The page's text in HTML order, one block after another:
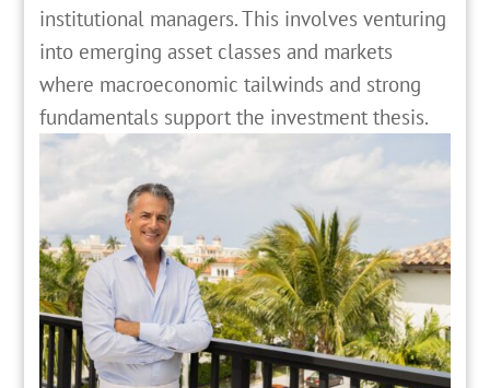
institutional managers. This involves venturing
into emerging asset classes and markets
where macroeconomic tailwinds and strong
fundamentals support the investment thesis.